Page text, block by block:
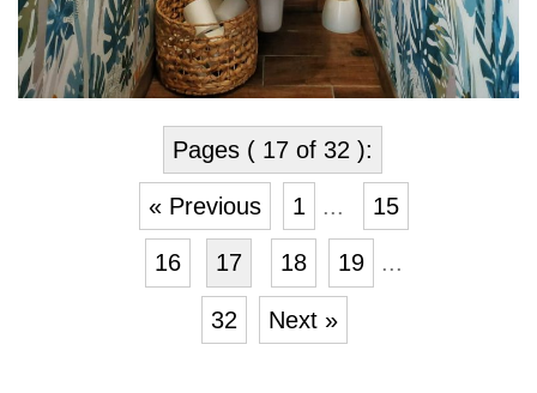
Pages ( 17 of 32 ):
« Previous 1 ... 15
16 17 18 19 ...
32 Next »